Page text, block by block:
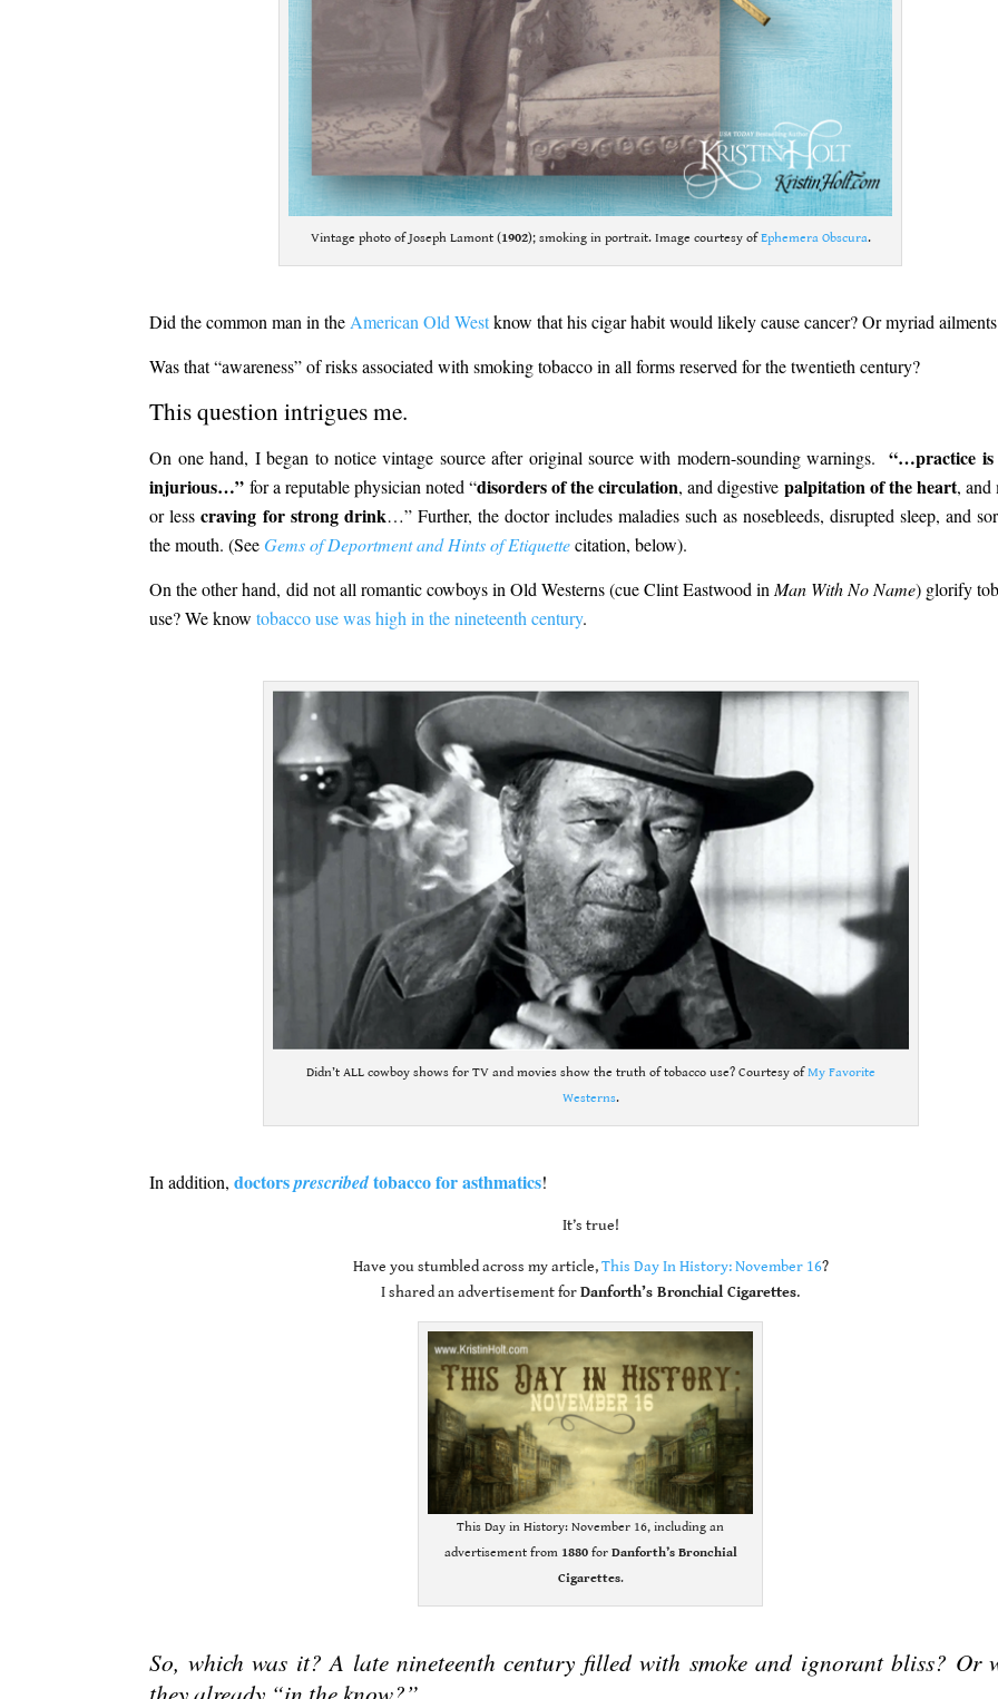
Vintage photo of Joseph Lamont (1902); smoking in portrait. Image courtesy ofEphemera Obscura.
Did the common man in theAmerican Old Westknow that his cigar habit would likely cause cancer? Or myriad
Was that “awareness” of risks associated with smoking tobacco in all forms reserved for the twentieth century?
This question intrigues me.
On one hand, I began to notice vintage source after original source with modern-sounding warnings.“…practice is
injurious…” for a reputable physician noted “disorders of the circulation, and digestive palpitation of the heart, and
or lesscraving for strong drink…” Further, the doctor includes maladies such as nosebleeds, disrupted sleep, and
the mouth. (See Gems of Deportment and Hints of Etiquettecitation, below).
On the other hand, did not all romantic cowboys in Old Westerns (cue Clint Eastwood inMan With No Name) glorify
use? We knowtobacco use was high in the nineteenth century.
Didn’t ALL cowboy shows for TV and movies show the truth of tobacco use? Courtesy ofMy Favorite
Westerns.
In addition,doctorsprescribedtobacco for asthmatics!
It’s true!
Have you stumbled across my article,This Day In History: November 16?
I shared an advertisement forDanforth’s Bronchial Cigarettes.
This Day in History: November 16, including an
advertisement from 1880for Danforth’s Bronchial
Cigarettes.
So, which was it? A late nineteenth century filled with smoke and ignorant bliss? Or